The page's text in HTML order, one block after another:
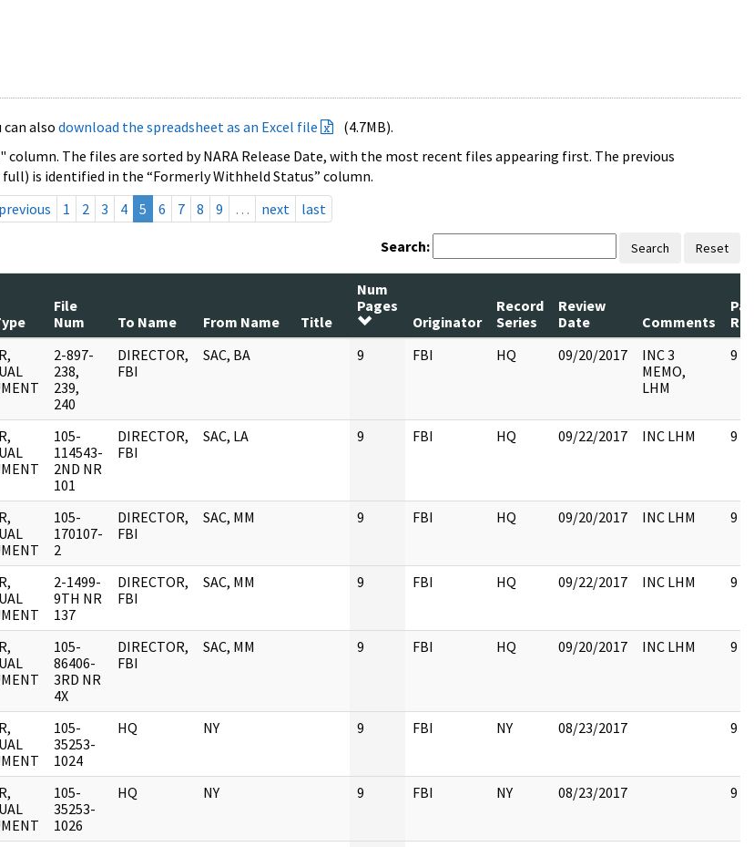
also download the spreadsheet as an Excel file
(4.7MB).
The files are sorted by NARA Release Date, with the most recent files appearing first. The previous
is identified in the “Formerly Withheld Status” column.
previous 1 2 3 4 5 6 7 8 9 … next last
Search: Search Reset
File
Num
To Name From Name Title
Num
Pages
Originator
Record
Series
Review
Date
Comments
2-897-
238,
239,
240
DIRECTOR,
FBI
SAC, BA 9 FBI HQ 09/20/2017
INC 3
MEMO,
LHM
9
105-
114543-
2ND NR
101
DIRECTOR,
FBI
SAC, LA 9 FBI HQ 09/22/2017 INC LHM 9
105-
170107-
2
DIRECTOR,
FBI
SAC, MM 9 FBI HQ 09/20/2017 INC LHM 9
2-1499-
9TH NR
137
DIRECTOR,
FBI
SAC, MM 9 FBI HQ 09/22/2017 INC LHM 9
105-
86406-
3RD NR
4X
DIRECTOR,
FBI
SAC, MM 9 FBI HQ 09/20/2017 INC LHM 9
105-
35253-
1024
HQ NY 9 FBI NY 08/23/2017 9
105-
35253-
1026
HQ NY 9 FBI NY 08/23/2017 9